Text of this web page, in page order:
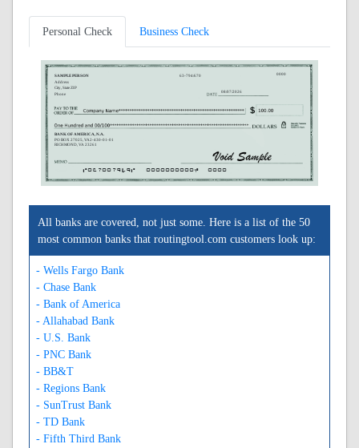
Personal Check Business Check
SAMPLE PERSON
Address
City, State ZIP
Phone
63-794/670
BANK OF AMERICA, N.A.
PO BOX 27025, VA2-430-01-01
RICHMOND, VA 23261
0000
08/07/2026
A067007949A 0000000000C 0000
All banks are covered, not just some. Here is a list of the 50
most common banks that routingtool.com customers look up:
- Wells Fargo Bank
- Chase Bank
- Bank of America
- Allahabad Bank
- U.S. Bank
- PNC Bank
- BB&T
- Regions Bank
- SunTrust Bank
- TD Bank
- Fifth Third Bank